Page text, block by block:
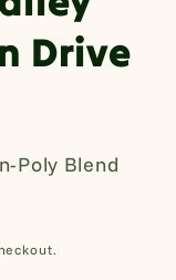
Drive
Poly Blend